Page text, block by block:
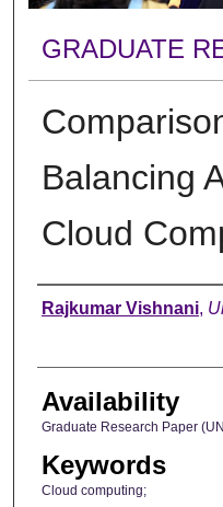
GRADUATE
Balancing
Cloud
Author
Rajkumar Vishnani,
Availability
Graduate Research Paper
Keywords
Cloud computing;